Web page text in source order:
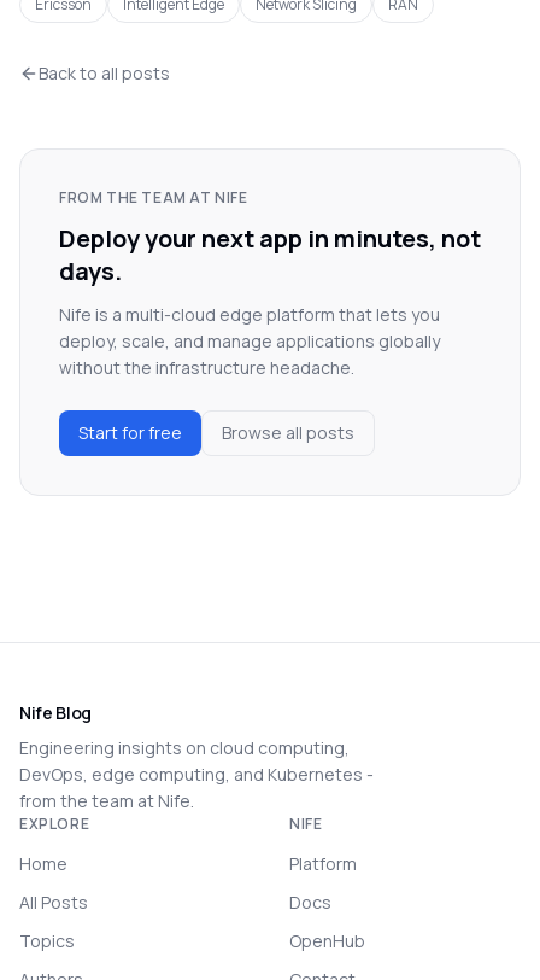
Back to all posts
FROM THE TEAM AT NIFE
Deploy your next app in minutes, not
days.
Nife is a multi-cloud edge platform that lets you
deploy, scale, and manage applications globally
without the infrastructure headache.
Start for free Browse all posts
Nife Blog
Engineering insights on cloud computing,
DevOps, edge computing, and Kubernetes -
from the team at Nife.
EXPLORE
Home
All Posts
Topics
NIFE
Platform
Docs
OpenHub